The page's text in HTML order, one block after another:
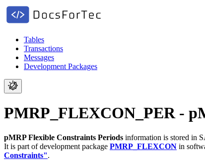
Tables
Transactions
Messages
Development Packages
PMRP_FLEXCON_PER -
pMRP Flexible Constraints Periods information is stored in
It is part of development package PMRP_FLEXCON in
Constraints".